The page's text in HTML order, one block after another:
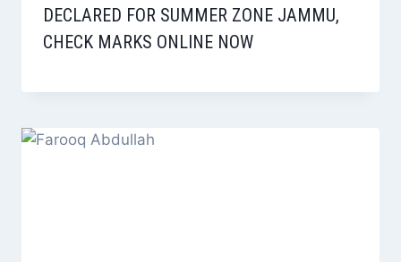
DECLARED FOR SUMMER ZONE JAMMU,
CHECK MARKS ONLINE NOW